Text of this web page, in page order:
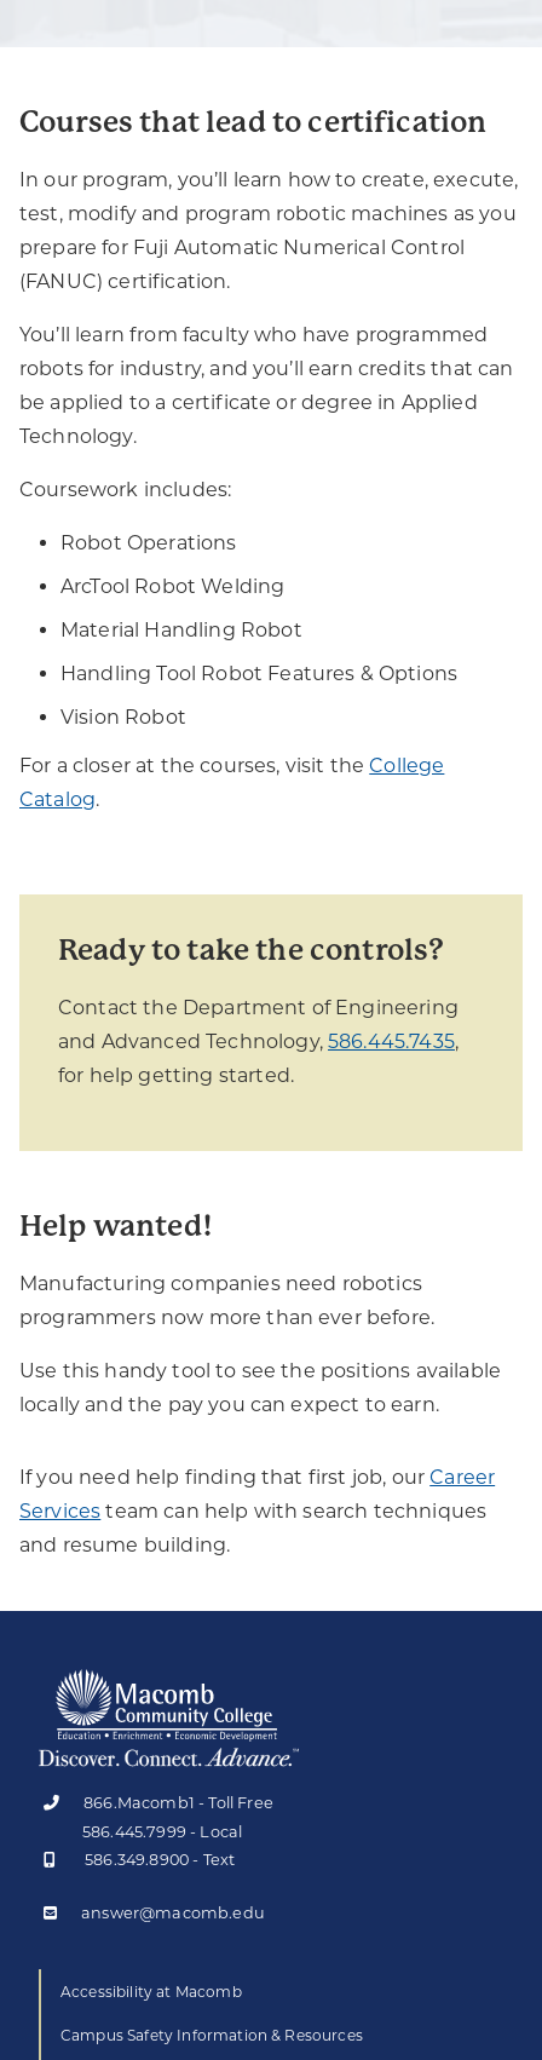
Courses that lead to certification
In our program, you’ll learn how to create, execute,
test, modify and program robotic machines as you
prepare for Fuji Automatic Numerical Control
(FANUC) certification.
You’ll learn from faculty who have programmed
robots for industry, and you’ll earn credits that can
be applied to a certificate or degree in Applied
Technology.
Coursework includes:
Robot Operations
ArcTool Robot Welding
Material Handling Robot
Handling Tool Robot Features & Options
Vision Robot
For a closer at the courses, visit theCollege
Catalog.
Ready to take the controls?
Contact the Department of Engineering
and Advanced Technology,586.445.7435,
for help getting started.
Help wanted!
Manufacturing companies need robotics
programmers now more than ever before.
Use this handy tool to see the positions available
locally and the pay you can expect to earn.
If you need help finding that first job, ourCareer
Services team can help with search techniques
and resume building.
866.Macomb1 - Toll Free
586.445.7999 - Local
586.349.8900 - Text
answer@macomb.edu
Accessibility at Macomb
Campus Safety Information & Resources